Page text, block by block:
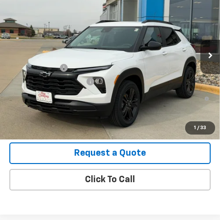
1 / 33
B26087
In Stock Ext.
MSRP: $31,675
Final Price: See dealer for Sale Price
Add. Offers you may Qualify For:
GM Military Offer -$500
GM First Responder Offer
-$500
3.9% APR for 36 Months and 90 Day Payment Deferral For Well-
Qualified Buyers When Financed w/ GM Financial
View Details
Request a Quote
Click To Call